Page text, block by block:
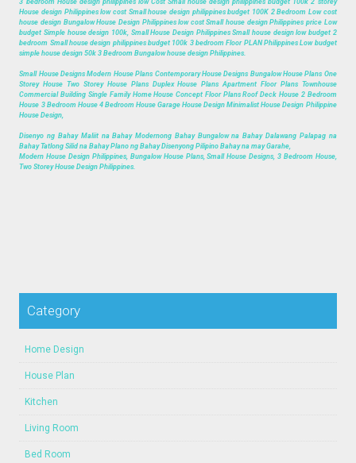
House design Philippines low cost Small house design philippines budget 100K 2 Bedroom Low cost
house design Bungalow House Design Philippines low cost Small house design Philippines price Low
budget Simple house design 100k, Small House Design Philippines Small house design low budget 2
bedroom Small house design philippines budget 100k 3 bedroom Floor PLAN Philippines Low budget
simple house design 50k 3 Bedroom Bungalow house design Philippines.
Small House Designs Modern House Plans Contemporary House Designs Bungalow House Plans One
Storey House Two Storey House Plans Duplex House Plans Apartment Floor Plans Townhouse
Commercial Building Single Family Home House Concept Floor Plans Roof Deck House 2 Bedroom
House 3 Bedroom House 4 Bedroom House Garage House Design Minimalist House Design Philippine
House Design,
Disenyo ng Bahay Maliit na Bahay Modernong Bahay Bungalow na Bahay Dalawang Palapag na
Bahay Tatlong Silid na Bahay Plano ng Bahay Disenyong Pilipino Bahay na may Garahe,
Modern House Design Philippines, Bungalow House Plans, Small House Designs, 3 Bedroom House,
Two Storey House Design Philippines.
Category
Home Design
House Plan
Kitchen
Living Room
Bed Room